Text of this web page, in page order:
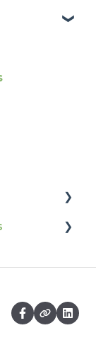
Pro